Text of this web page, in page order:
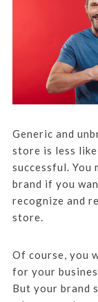
Generic and
store is less
successful. You
brand if you
recognize and
store.
Of course, you
for your
But your brand